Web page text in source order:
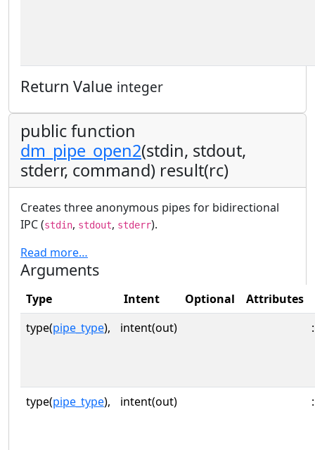
Return Value integer
public function
dm_pipe_open2(stdin, stdout,
stderr, command) result(rc)
Creates three anonymous pipes for bidirectional
IPC (stdin, stdout, stderr).
Read more…
Arguments
Type Intent Optional
Attributes
type(pipe_type), intent(out)
type(pipe_type), intent(out)